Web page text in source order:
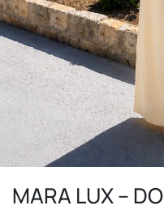
MARA LUX –